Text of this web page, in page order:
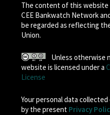
The content of this
CEE Bankwatch Network
be regarded as reflecting
Union.
Unless otherwise
website is licensed under a
License
Your personal data
by the present Privacy